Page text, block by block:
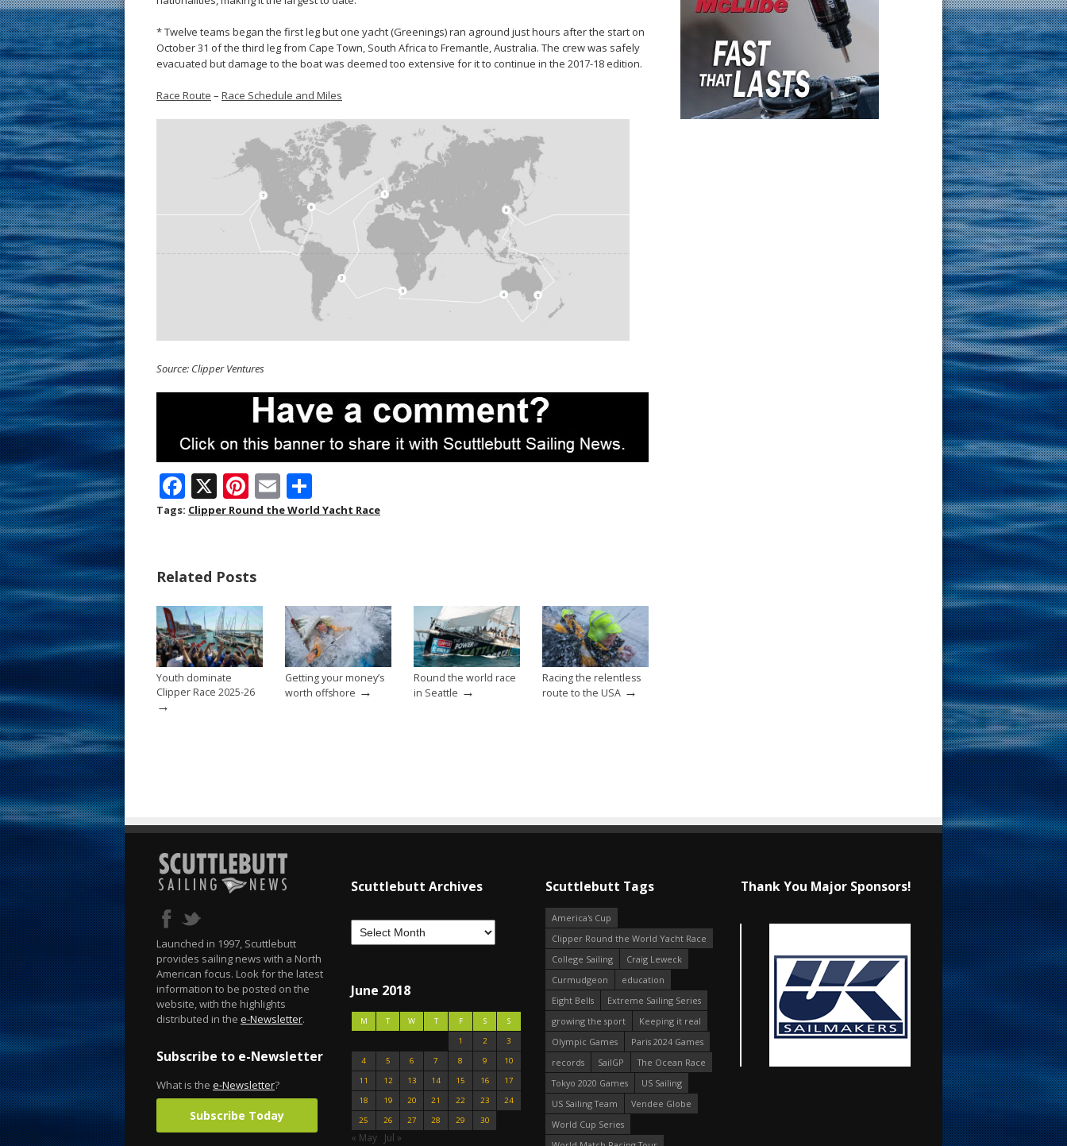
* Twelve teams began the first leg but one yacht (Greenings) ran aground just hours after the start on
October 31 of the third leg from Cape Town, South Africa to Fremantle, Australia. The crew was safely
evacuated but damage to the boat was deemed too extensive for it to continue in the 2017-18 edition.
Race Route – Race Schedule and Miles
Source: Clipper Ventures
F
ac
o
o
k
X Pi
nt
st
E
m h
Tags: Clipper Round the World Yacht Race
Related Posts
Youth dominate
Clipper Race 2025-26
→
Getting your money’s
worth offshore →
Round the world race
in Seattle →
Racing the relentless
route to the USA →
Launched in 1997, Scuttlebutt
provides sailing news with a North
American focus. Look for the latest
information to be posted on the
website, with the highlights
distributed in the e-Newsletter.
Subscribe to e-Newsletter
What is the e-Newsletter?
Subscribe Today
Scuttlebutt Archives
June 2018
M T W T F S
S
1
2
3
4
5 6 7 8 9
10
11
12 13 14 15 16
17
18
19 20 21 22 23
24
25
26 27 28 29 30
« May Jul »
Scuttlebutt Tags
America's Cup
Clipper Round the World Yacht Race
College Sailing
Craig Leweck
Curmudgeon
education
Eight Bells
Extreme Sailing Series
growing the sport
Keeping it real
Olympic Games
Paris 2024 Games
records
SailGP
The Ocean Race
Tokyo 2020 Games
US Sailing
US Sailing Team
Vendee Globe
World Cup Series
Thank You Major Sponsors!